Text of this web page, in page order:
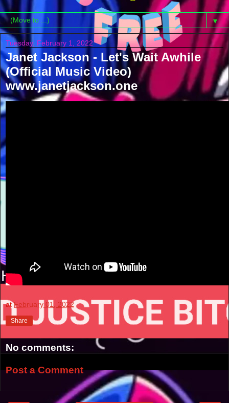
▼
Tuesday, February 1, 2022
Janet Jackson - Let's Wait Awhile
(Official Music Video)
www.janetjackson.one
atFebruary 01, 2022
Share
No comments:
Post a Comment